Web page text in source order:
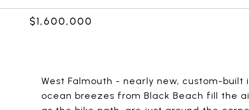
$1,600,000
West Falmouth - nearly new, custom-
ocean breezes from Black Beach fill the